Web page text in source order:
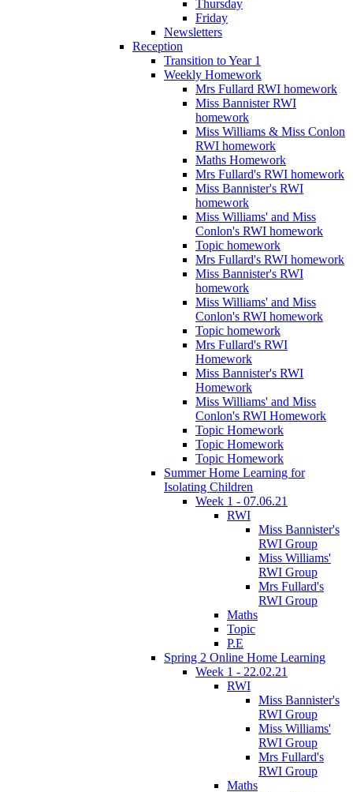
Thursday
Friday
Newsletters
Reception
Transition to Year 1
Weekly Homework
Mrs Fullard RWI homework
Miss Bannister RWI
homework
Miss Williams & Miss Conlon
RWI homework
Maths Homework
Mrs Fullard's RWI homework
Miss Bannister's RWI
homework
Miss Williams' and Miss
Conlon's RWI homework
Topic homework
Mrs Fullard's RWI homework
Miss Bannister's RWI
homework
Miss Williams' and Miss
Conlon's RWI homework
Topic homework
Mrs Fullard's RWI
Homework
Miss Bannister's RWI
Homework
Miss Williams' and Miss
Conlon's RWI Homework
Topic Homework
Topic Homework
Topic Homework
Summer Home Learning for
Isolating Children
Week 1 - 07.06.21
RWI
Miss Bannister's
RWI Group
Miss Williams'
RWI Group
Mrs Fullard's
RWI Group
Maths
Topic
P.E
Spring 2 Online Home Learning
Week 1 - 22.02.21
RWI
Miss Bannister's
RWI Group
Miss Williams'
RWI Group
Mrs Fullard's
RWI Group
Maths